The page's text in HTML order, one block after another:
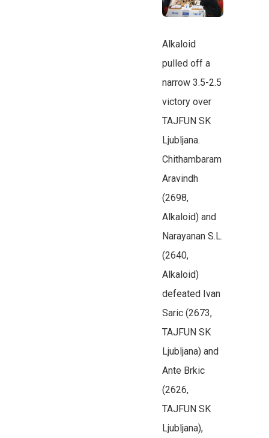
Alkaloid
pulled off a
narrow 3.5-2.5
victory over
TAJFUN SK
Ljubljana.
Chithambaram
Aravindh
(2698,
Alkaloid) and
Narayanan S.L.
(2640,
Alkaloid)
defeated Ivan
Saric (2673,
TAJFUN SK
Ljubljana) and
Ante Brkic
(2626,
TAJFUN SK
Ljubljana),